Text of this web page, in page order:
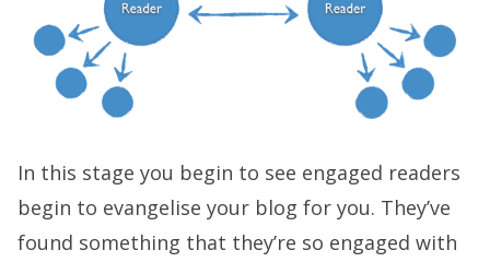
In this stage you begin to see engaged readers
begin to evangelise your blog for you. They’ve
found something that they’re so engaged with